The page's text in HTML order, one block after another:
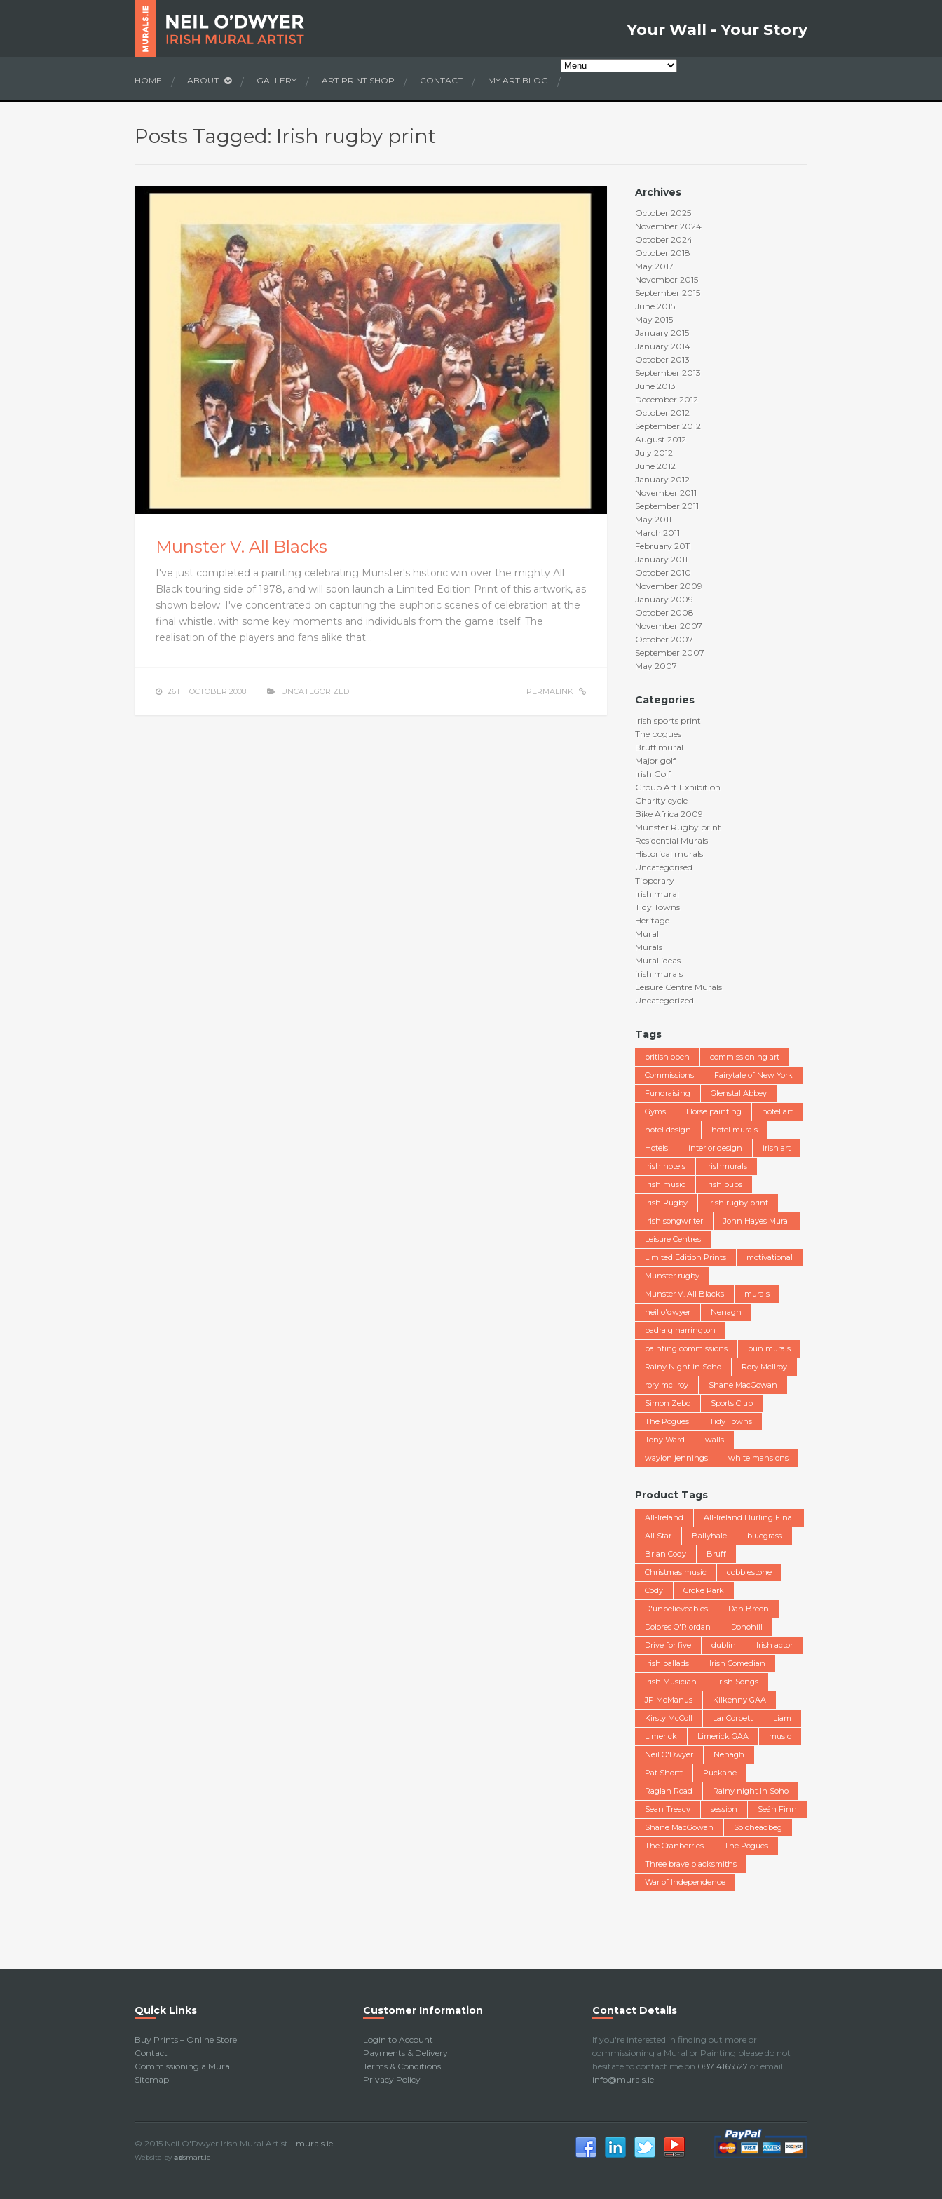
Your Wall - Your Story
HOME ABOUT GALLERY ART PRINT SHOP CONTACT MY ART BLOG
Posts Tagged: Irish rugby print
Munster V. All Blacks
I've just completed a painting celebrating Munster's historic win over the mighty All
Black touring side of 1978, and will soon launch a Limited Edition Print of this artwork, as
shown below. I've concentrated on capturing the euphoric scenes of celebration at the
final whistle, with some key moments and individuals from the game itself. The
realisation of the players and fans alike that…
26TH OCTOBER 2008 UNCATEGORIZED PERMALINK
Archives
October 2025
November 2024
October 2024
October 2018
May 2017
November 2015
September 2015
June 2015
May 2015
January 2015
January 2014
October 2013
September 2013
June 2013
December 2012
October 2012
September 2012
August 2012
July 2012
June 2012
January 2012
November 2011
September 2011
May 2011
March 2011
February 2011
January 2011
October 2010
November 2009
January 2009
October 2008
November 2007
October 2007
September 2007
May 2007
Categories
Irish sports print
The pogues
Bruff mural
Major golf
Irish Golf
Group Art Exhibition
Charity cycle
Bike Africa 2009
Munster Rugby print
Residential Murals
Historical murals
Uncategorised
Tipperary
Irish mural
Tidy Towns
Heritage
Mural
Murals
Mural ideas
irish murals
Leisure Centre Murals
Uncategorized
Tags
british open
commissioning art
Commissions
Fairytale of New York
Fundraising
Glenstal Abbey
Gyms
Horse painting
hotel art
hotel design
hotel murals
Hotels
interior design
irish art
Irish hotels
Irishmurals
Irish music
Irish pubs
Irish Rugby
Irish rugby print
irish songwriter
John Hayes Mural
Leisure Centres
Limited Edition Prints
motivational
Munster rugby
Munster V. All Blacks
murals
neil o'dwyer
Nenagh
padraig harrington
painting commissions
pun murals
Rainy Night in Soho
Rory McIlroy
rory mcllroy
Shane MacGowan
Simon Zebo
Sports Club
The Pogues
Tidy Towns
Tony Ward
walls
waylon jennings
white mansions
Product Tags
All-Ireland
All-Ireland Hurling Final
All Star
Ballyhale
bluegrass
Brian Cody
Bruff
Christmas music
cobblestone
Cody
Croke Park
D'unbelieveables
Dan Breen
Dolores O'Riordan
Donohill
Drive for five
dublin
Irish actor
Irish ballads
Irish Comedian
Irish Musician
Irish Songs
JP McManus
Kilkenny GAA
Kirsty McColl
Lar Corbett
Liam
Limerick
Limerick GAA
music
Neil O'Dwyer
Nenagh
Pat Shortt
Puckane
Raglan Road
Rainy night In Soho
Sean Treacy
session
Seán Finn
Shane MacGowan
Soloheadbeg
The Cranberries
The Pogues
Three brave blacksmiths
War of Independence
Quick Links
Buy Prints – Online Store
Contact
Commissioning a Mural
Sitemap
Customer Information
Login to Account
Payments & Delivery
Terms & Conditions
Privacy Policy
Contact Details
If you're interested in finding out more or
commissioning a Mural or Painting please do not
hesitate to contact me on 087 4165527 or email
info@murals.ie
© 2015 Neil O'Dwyer Irish Mural Artist - murals.ie.
Website by adsmart.ie